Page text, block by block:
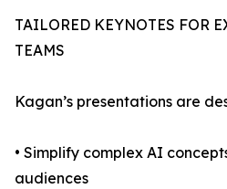
TAILORED KEYNOTES FOR
TEAMS
Kagan’s presentations are
• Simplify complex AI
audiences